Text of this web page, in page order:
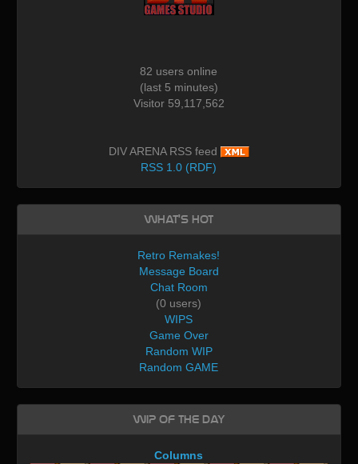
82 users online
(last 5 minutes)
Visitor 59,117,562
DIV ARENA RSS feed
RSS 1.0 (RDF)
What's Hot
Retro Remakes!
Message Board
Chat Room
(0 users)
WIPS
Game Over
Random WIP
Random GAME
WIP of the day
Columns